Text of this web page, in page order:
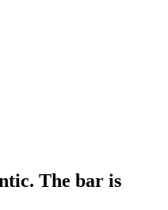
The bar is